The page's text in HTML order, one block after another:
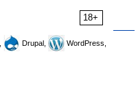
18+
Drupal,
WordPress,